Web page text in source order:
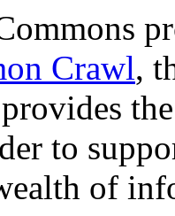
Crawl,
to
of